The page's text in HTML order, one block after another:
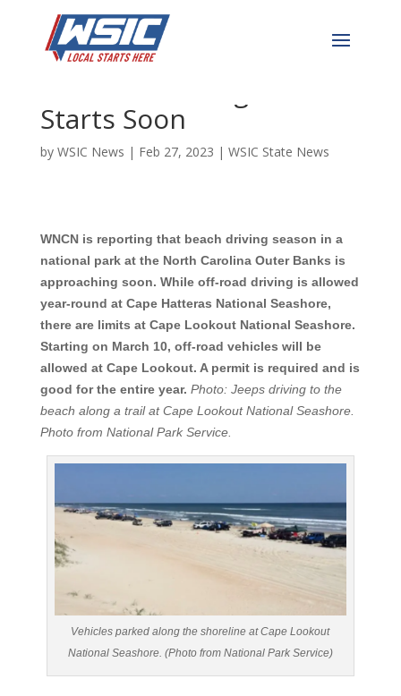
Cape Lookout & Cape
Starts Soon
by WSIC News | Feb 27, 2023 | WSIC State News
WNCN is reporting that beach driving season in a
national park at the North Carolina Outer Banks is
approaching soon. While off-road driving is allowed
year-round at Cape Hatteras National Seashore,
there are limits at Cape Lookout National Seashore.
Starting on March 10, off-road vehicles will be
allowed at Cape Lookout. A permit is required and is
good for the entire year. Photo: Jeeps driving to the
beach along a trail at Cape Lookout National Seashore.
Photo from National Park Service.
Vehicles parked along the shoreline at Cape Lookout
National Seashore. (Photo from National Park Service)